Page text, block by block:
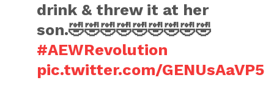
drink & threw it at her
son.🤣🤣🤣🤣🤣🤣🤣🤣🤣
#AEWRevolution
pic.twitter.com/GENUsAaVP5